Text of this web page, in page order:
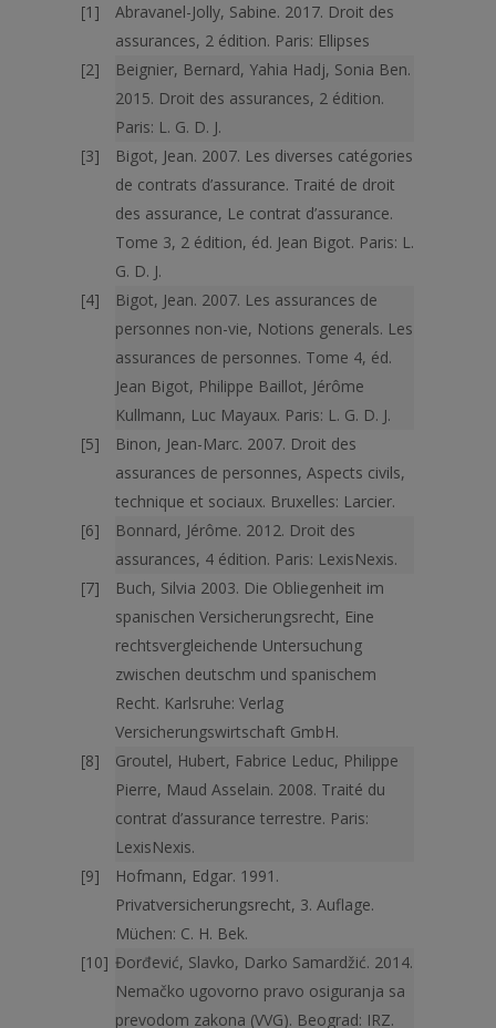
Abravanel-Jolly, Sabine. 2017. Droit des
assurances, 2 édition. Paris: Ellipses
Beignier, Bernard, Yahia Hadj, Sonia Ben.
2015. Droit des assurances, 2 édition.
Paris: L. G. D. J.
Bigot, Jean. 2007. Les diverses catégories
de contrats d’assurance. Traité de droit
des assurance, Le contrat d’assurance.
Tome 3, 2 édition, éd. Jean Bigot. Paris: L.
G. D. J.
Bigot, Jean. 2007. Les assurances de
personnes non-vie, Notions generals. Les
assurances de personnes. Tome 4, éd.
Jean Bigot, Philippe Baillot, Jérôme
Kullmann, Luc Mayaux. Paris: L. G. D. J.
Binon, Jean-Marc. 2007. Droit des
assurances de personnes, Aspects civils,
technique et sociaux. Bruxelles: Larcier.
Bonnard, Jérôme. 2012. Droit des
assurances, 4 édition. Paris: LexisNexis.
Buch, Silvia 2003. Die Obliegenheit im
spanischen Versicherungsrecht, Eine
rechtsvergleichende Untersuchung
zwischen deutschm und spanischem
Recht. Karlsruhe: Verlag
Versicherungswirtschaft GmbH.
Groutel, Hubert, Fabrice Leduc, Philippe
Pierre, Maud Asselain. 2008. Traité du
contrat d’assurance terrestre. Paris:
LexisNexis.
Hofmann, Edgar. 1991.
Privatversicherungsrecht, 3. Auflage.
Müchen: C. H. Bek.
Đorđević, Slavko, Darko Samardžić. 2014.
Nemačko ugovorno pravo osiguranja sa
prevodom zakona (VVG). Beograd: IRZ.